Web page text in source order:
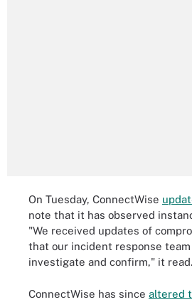
On Tuesday, ConnectWise
note that it has observed
"We received updates of
that our incident response
investigate and confirm," it read.
ConnectWise has since altered